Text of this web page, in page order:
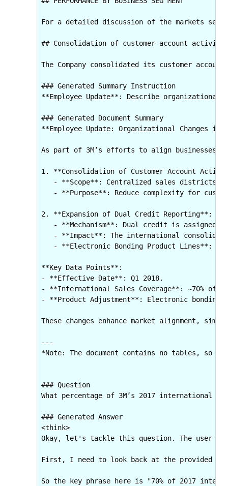
For a detailed discussion of the markets
## Consolidation of customer account
The Company consolidated its customer
### Generated Summary Instruction
**Employee Update**: Describe organizational
### Generated Document Summary
**Employee Update: Organizational Changes in
As part of 3M’s efforts to align businesses
1. **Consolidation of Customer Account
- **Scope**: Centralized sales districts
- **Purpose**: Reduce complexity for
2. **Expansion of Dual Credit Reporting**:
- **Mechanism**: Dual credit is assigned
- **Impact**: The international
- **Electronic Bonding Product Lines**:
**Key Data Points**:
- **Effective Date**: Q1 2018.
- **International Sales Coverage**: ~70%
- **Product Adjustment**: Electronic
These changes enhance market alignment,
---
*Note: The document contains no tables, so
### Question
What percentage of 3M’s 2017 international
### Generated Answer
<think>
Okay, let's tackle this question. The user is
First, I need to look back at the provided
So the key phrase here is "70% of 2017